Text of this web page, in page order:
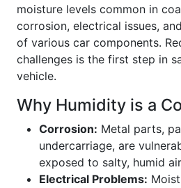
moisture levels common in
corrosion, electrical issues,
of various car components.
challenges is the first step in
vehicle.
Why Humidity is a
Corrosion: Metal parts,
undercarriage, are
exposed to salty, humid
Electrical Problems: